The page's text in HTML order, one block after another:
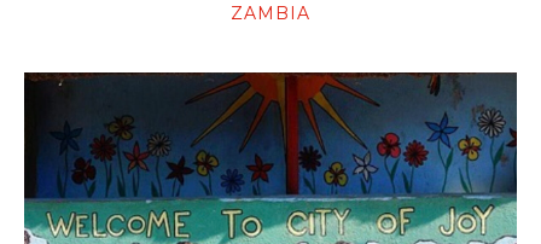
ZAMBIA